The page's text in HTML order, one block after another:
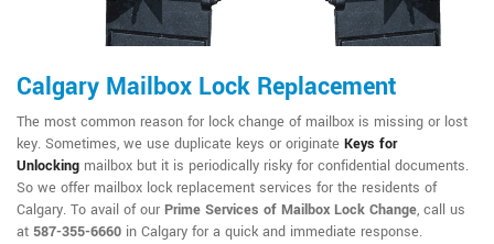
Calgary Mailbox Lock Replacement
The most common reason for lock change of mailbox is missing or lost
key. Sometimes, we use duplicate keys or originate Keys for
Unlocking mailbox but it is periodically risky for confidential documents.
So we offer mailbox lock replacement services for the residents of
Calgary. To avail of our Prime Services of Mailbox Lock Change, call us
at 587-355-6660 in Calgary for a quick and immediate response.